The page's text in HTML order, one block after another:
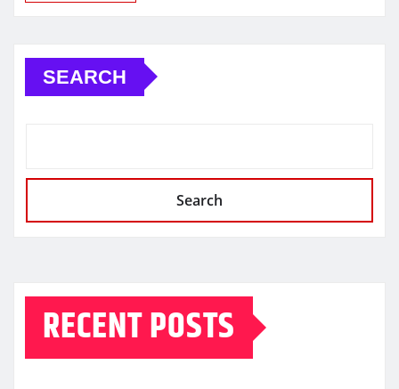
SEARCH
Search
RECENT POSTS